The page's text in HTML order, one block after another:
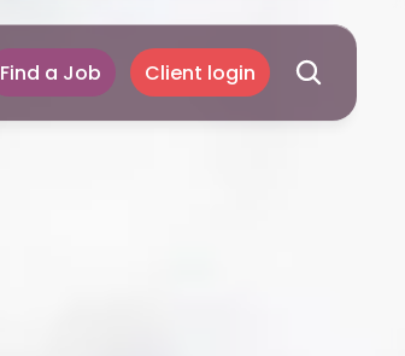
Find a Job Client login